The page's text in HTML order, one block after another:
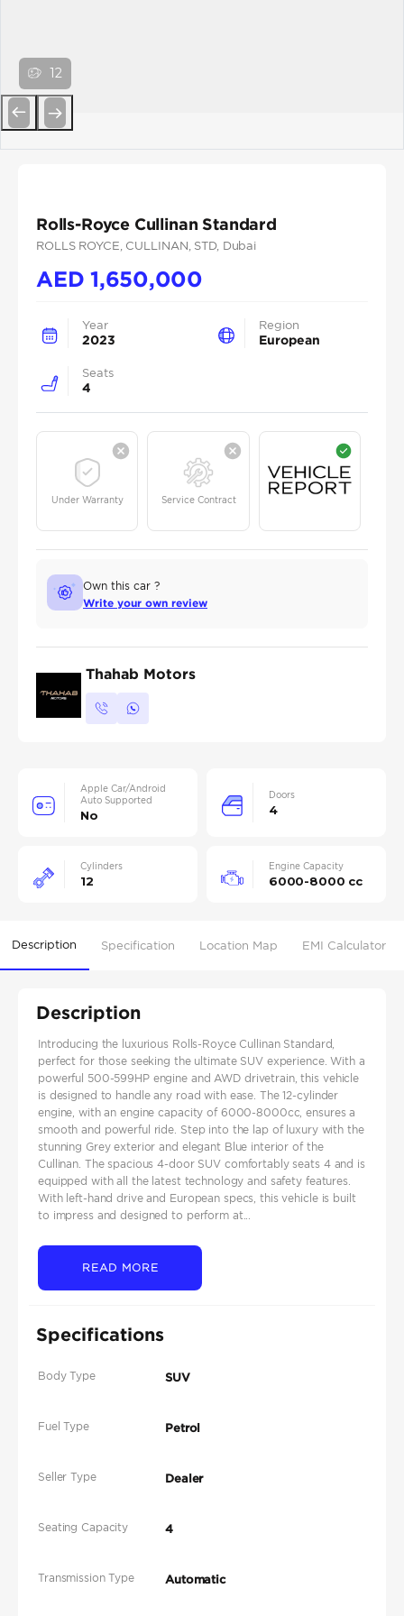
12
Rolls-Royce Cullinan Standard
ROLLS ROYCE , CULLINAN , STD, Dubai
AED1,650,000
Year
2023
Region
European
Seats
4
Under Warranty Service Contract
Own this car ?
Write your own review
Thahab Motors
Apple Car/Android
Auto Supported
No
Doors
4
Cylinders
12
Engine Capacity
6000-8000 cc
Description Specification Location Map EMI Calculator
Description
Introducing the luxurious Rolls-Royce Cullinan Standard,
perfect for those seeking the ultimate SUV experience. With a
powerful 500-599HP engine and AWD drivetrain, this vehicle
is designed to handle any road with ease. The 12-cylinder
engine, with an engine capacity of 6000-8000cc, ensures a
smooth and powerful ride. Step into the lap of luxury with the
stunning Grey exterior and elegant Blue interior of the
Cullinan. The spacious 4-door SUV comfortably seats 4 and is
equipped with all the latest technology and safety features.
With left-hand drive and European specs, this vehicle is built
to impress and designed to perform at...
READ MORE
Specifications
Body Type SUV
Fuel Type Petrol
Seller Type Dealer
Seating Capacity 4
Transmission Type Automatic